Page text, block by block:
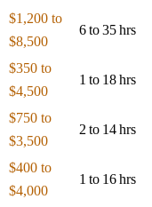
$1,200 to
$8,500
6 to 35 hrs
$350 to
$4,500
1 to 18 hrs
$750 to
$3,500
2 to 14 hrs
$400 to
$4,000
1 to 16 hrs